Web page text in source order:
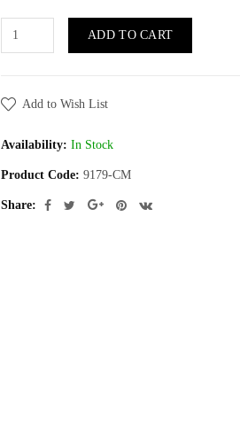
ADD TO CART
Add to Wish List
Availability: In Stock
Product Code: 9179-CM
Share: